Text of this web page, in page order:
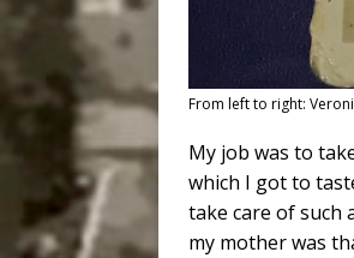
From left to right:
My job was to
which I got to
take care of such
my mother was